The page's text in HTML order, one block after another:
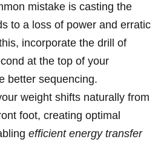
mistake ‌is ⁢casting the⁣
to⁢ a loss of⁢ power and ‌erratic⁢
incorporate the drill⁤ of⁣
at the top of your
better sequencing.
weight shifts naturally⁢ from
foot, ⁤creating⁣ optimal
efficient energy transfer ​